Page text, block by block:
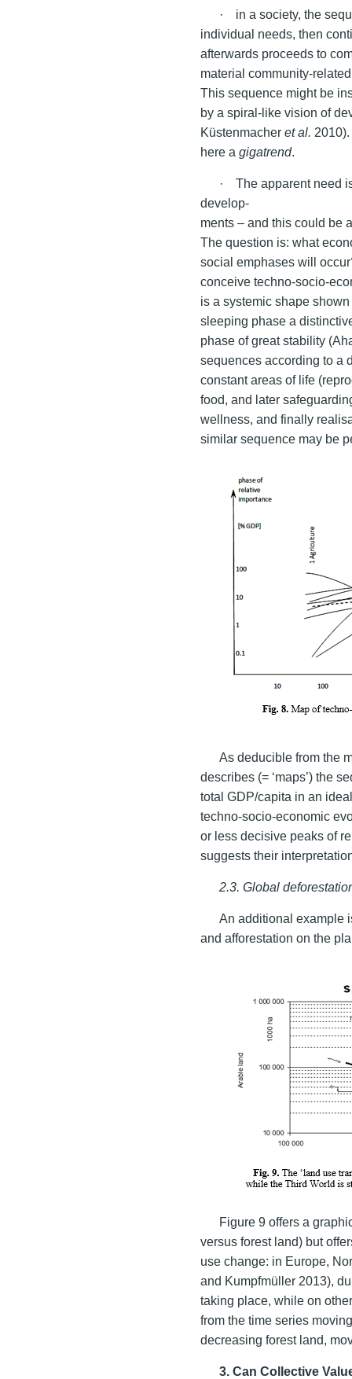
· in a society, the
individual needs, then
afterwards proceeds to
material community-
This sequence might be
by a spiral-like vision of
Küstenmacheret al.
here agigatrend.
· The apparent need
develop-
ments – and this could be
The question is: what
social emphases will
conceive techno-socio-
is a systemic shape
sleeping phase a
phase of great stability
sequences according to a
constant areas of life
food, and later
wellness, and finally
similar sequence may be
As deducible from the
describes (= ‘maps’) the
total GDP/capita in an
techno-socio-economic
or less decisive peaks of
suggests their
2.3. Global
An additional example
and afforestation on the
Figure 9 offers a
versus forest land) but
use change: in Europe,
and Kumpfmüller 2013),
taking place, while on
from the time series
decreasing forest land,
3. Can Collective